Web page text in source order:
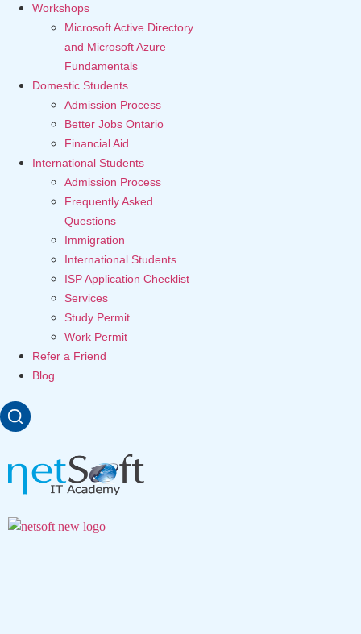
Workshops
Microsoft Active Directory
and Microsoft Azure
Fundamentals
Domestic Students
Admission Process
Better Jobs Ontario
Financial Aid
International Students
Admission Process
Frequently Asked
Questions
Immigration
International Students
ISP Application Checklist
Services
Study Permit
Work Permit
Refer a Friend
Blog